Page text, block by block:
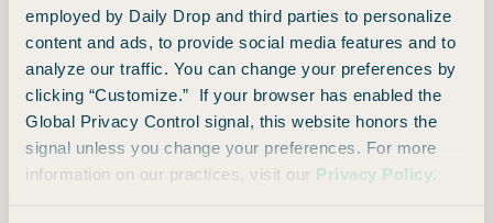
employed by Daily Drop and third parties to personalize
content and ads, to provide social media features and to
analyze our traffic. You can change your preferences by
clicking “Customize.” If your browser has enabled the
Global Privacy Control signal, this website honors the
signal unless you change your preferences. For more
information on our practices, visit our Privacy Policy.
May
2023 through Jun
2025
Earn $200 cash bonus after
spending $500 on purchases within
the first three months from account
opening.
Nov
Earn $200 cash bonus after